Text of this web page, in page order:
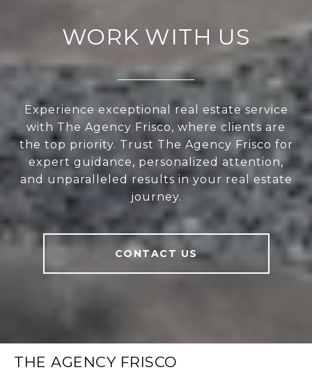
WORK WITH US
Experience exceptional real estate service
with The Agency Frisco, where clients are
the top priority. Trust The Agency Frisco for
expert guidance, personalized attention,
and unparalleled results in your real estate
journey.
CONTACT US
THE AGENCY FRISCO